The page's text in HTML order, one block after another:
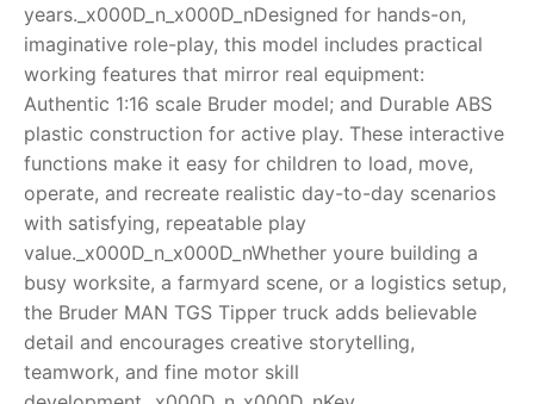
Toimsa FAQ
years._x000D_n_x000D_nDesigned for hands-on,
imaginative role-play, this model includes practical
working features that mirror real equipment:
Authentic 1:16 scale Bruder model; and Durable ABS
plastic construction for active play. These interactive
functions make it easy for children to load, move,
operate, and recreate realistic day-to-day scenarios
with satisfying, repeatable play
value._x000D_n_x000D_nWhether youre building a
busy worksite, a farmyard scene, or a logistics setup,
the Bruder MAN TGS Tipper truck adds believable
detail and encourages creative storytelling,
teamwork, and fine motor skill